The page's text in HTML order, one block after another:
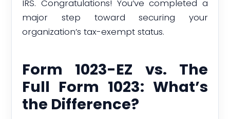
IRS. Congratulations! You’ve completed a
major step toward securing your
organization’s tax-exempt status.
Form 1023-EZ vs. The
Full Form 1023: What’s
the Difference?